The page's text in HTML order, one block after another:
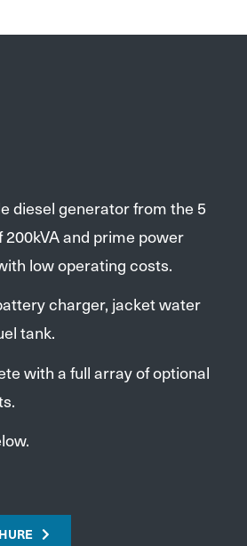
diesel generator from the 5
and prime power
low operating costs.
charger, jacket water
tank.
with a full array of optional